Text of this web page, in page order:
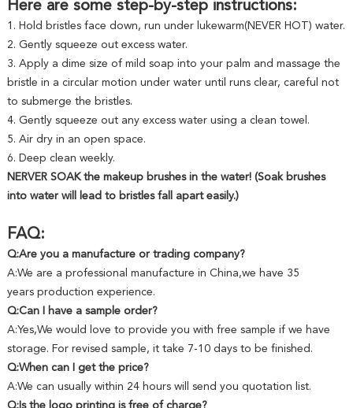
Here are some step-by-step instructions:
1. Hold bristles face down, run under lukewarm(NEVER HOT) water.
2. Gently squeeze out excess water.
3. Apply a dime size of mild soap into your palm and massage the
bristle in a circular motion under water until runs clear, careful not
to submerge the bristles.
4. Gently squeeze out any excess water using a clean towel.
5. Air dry in an open space.
6. Deep clean weekly.
NERVER SOAK the makeup brushes in the water! (Soak brushes
into water will lead to bristles fall apart easily.)
FAQ:
Q:Are you a manufacture or trading company?
A:We are a professional manufacture in China,we have 35
years production experience.
Q:Can I have a sample order?
A:Yes,We would love to provide you with free sample if we have
storage. For revised sample, it take 7-10 days to be finished.
Q:When can I get the price?
A:We can usually within 24 hours will send you quotation list.
Q:Is the logo printing is free of charge?